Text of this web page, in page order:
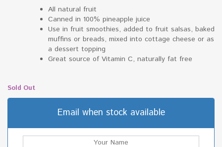
All natural fruit
Canned in 100% pineapple juice
Use in fruit smoothies, added to fruit salsas, baked
muffins or breads, mixed into cottage cheese or as
a dessert topping
Great source of Vitamin C, naturally fat free
Sold Out
Email when stock available